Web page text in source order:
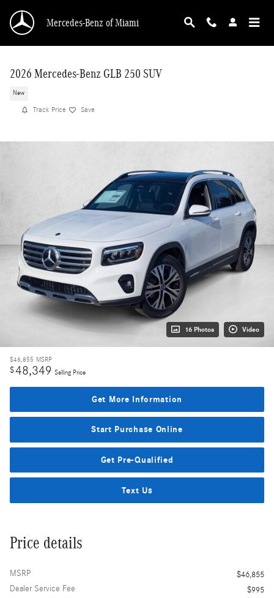
Mercedes-Benz of Miami
2026 Mercedes-Benz GLB 250 SUV
New
Track Price Save
16 Photos Video
$46,855 MSRP
$48,349 Selling Price
Get More Information
Start Purchase Online
Get Pre-Qualified
Text Us
Price details
MSRP
$46,855
Dealer Service Fee
$995